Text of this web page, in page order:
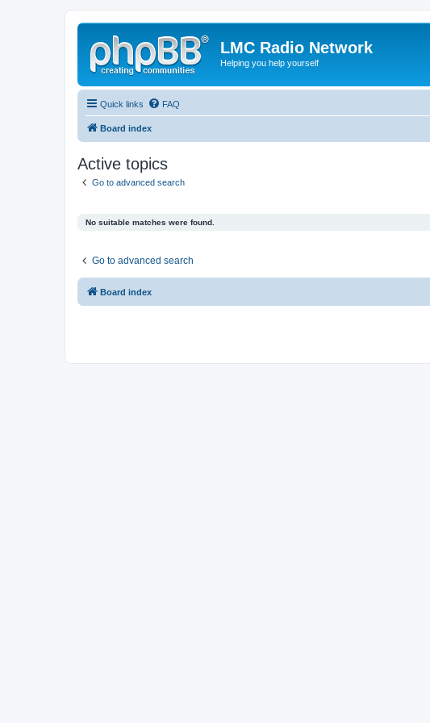
LMC Radio Network
Helping you help yourself
Quick links FAQ
Board index
Active topics
Go to advanced search
No suitable matches were found.
Go to advanced search
Board index